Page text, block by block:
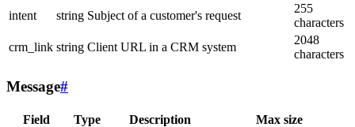
intent
string Subject of a customer's request
255
characters
crm_link string Client URL in a CRM system
2048
characters
Message#
Field Type Description Max size